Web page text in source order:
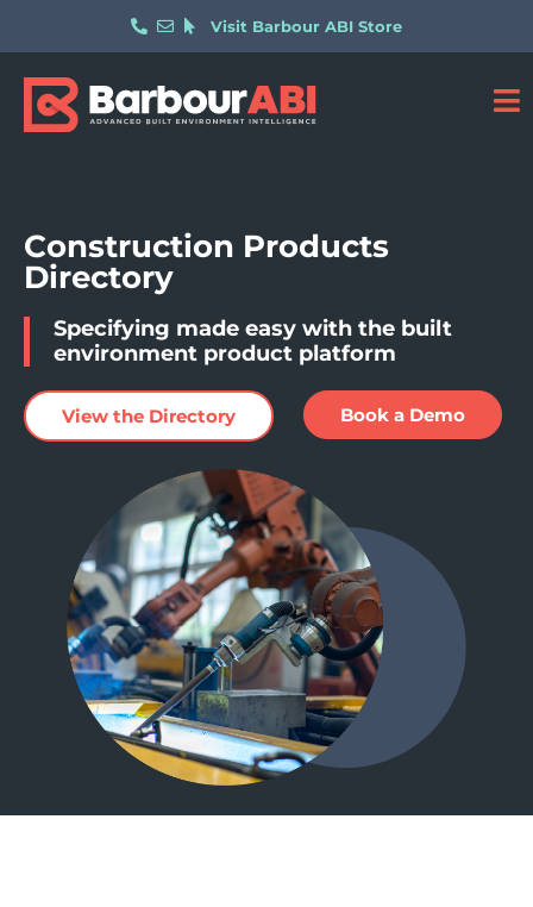
Visit Barbour ABI Store
Construction Products
Directory
Specifying made easy with the built
environment product platform
View the Directory Book a Demo